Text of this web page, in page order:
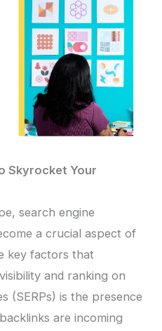
Skyrocket Your
search engine
a crucial aspect of
key factors that
and ranking on
(SERPs) is the presence
are incoming